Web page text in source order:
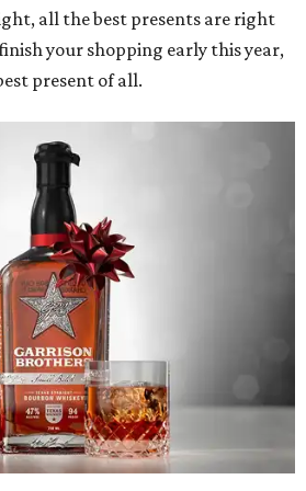
all the best presents are right
your shopping early this year,
present of all.